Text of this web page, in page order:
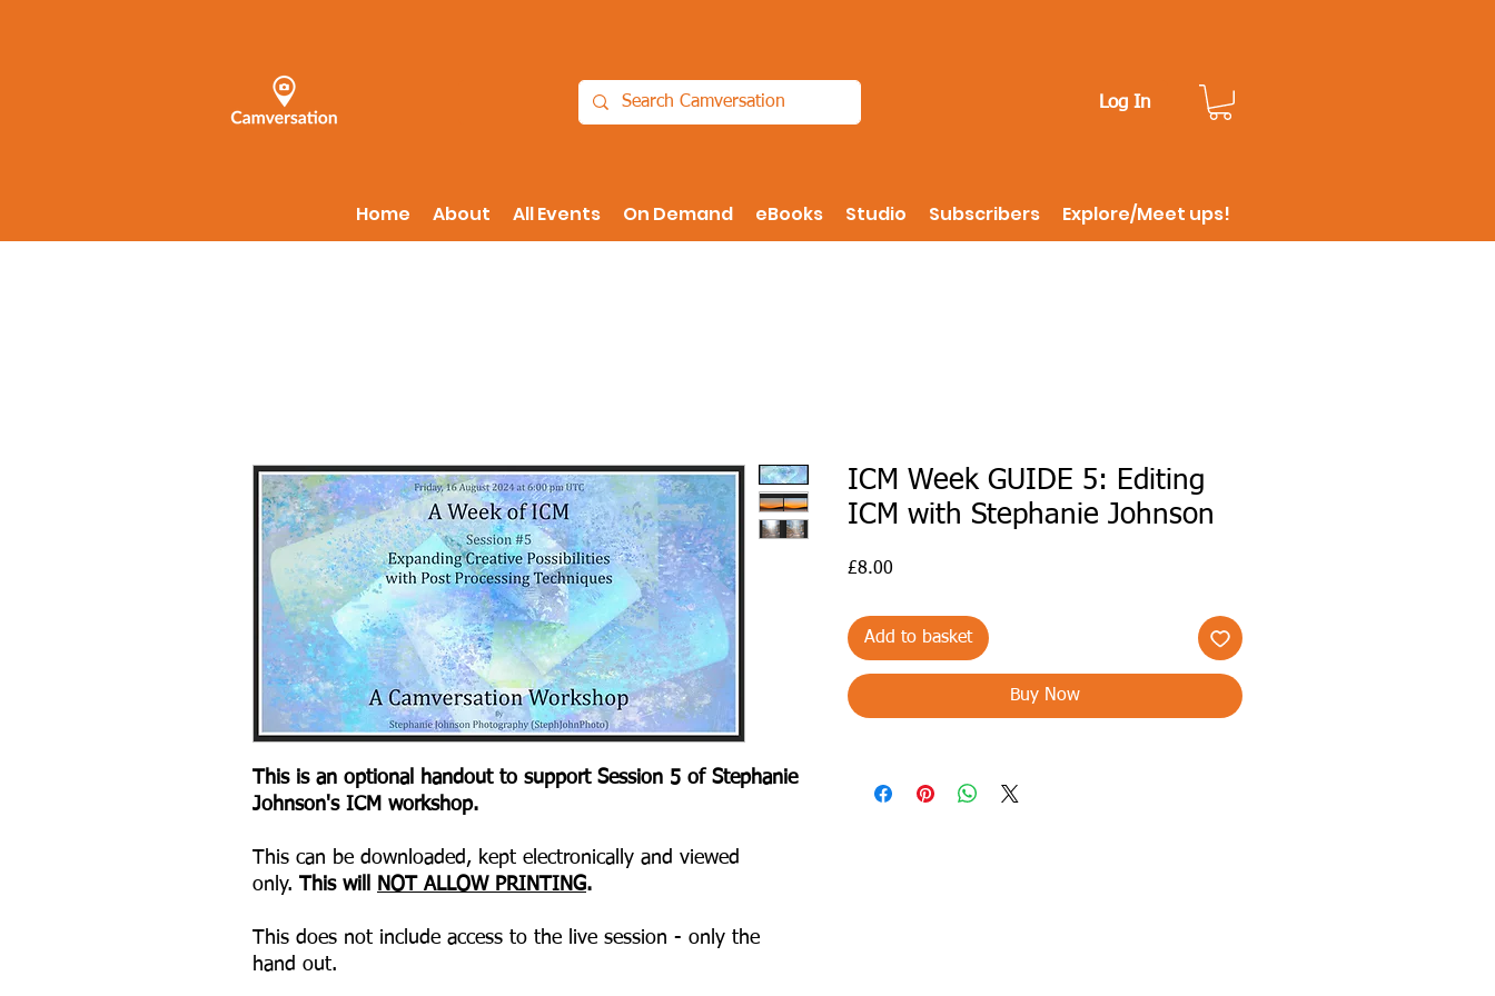
Log In
Home About All Events On Demand eBooks Studio Subscribers Explore/Meet ups!
This is an optional handout to support Session 5 of Stephanie
Johnson's ICM workshop.
This can be downloaded, kept electronically and viewed
only. This will NOT ALLOW PRINTING.
This does not include access to the live session - only the
hand out.
ICM Week GUIDE 5: Editing
ICM with Stephanie Johnson
£8.00
Add to basket
Buy Now